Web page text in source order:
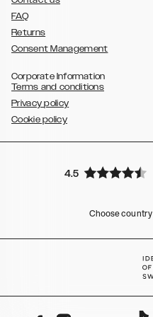
FAQ
Returns
Consent Management
Corporate Information
Terms and conditions
Privacy policy
Cookie policy
4.5
Choose country